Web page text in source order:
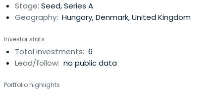
Stage: Seed, Series A
Geography: Hungary, Denmark, United Kingdom
Investor stats
Total investments: 6
Lead/follow: no public data
Portfolio highlights